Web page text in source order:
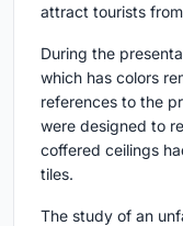
attract tourists
During the
which has colors
references to the
were designed to
coffered ceilings
tiles.
The study of an